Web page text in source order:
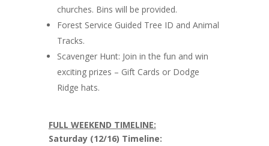
churches. Bins will be provided.
Forest Service Guided Tree ID and Animal
Tracks.
Scavenger Hunt: Join in the fun and win
exciting prizes – Gift Cards or Dodge
Ridge hats.
FULL WEEKEND TIMELINE:
Saturday (12/16) Timeline: